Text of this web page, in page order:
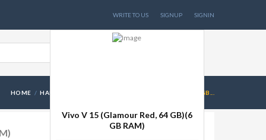
WRITE TO US SIGNUP SIGNIN
HOME HANDSETS VIVO V 15 (GLAMOUR RED, 64 GB)(6 GB...
Vivo V 15 (Glamour Red, 64 GB)(6
GB RAM)